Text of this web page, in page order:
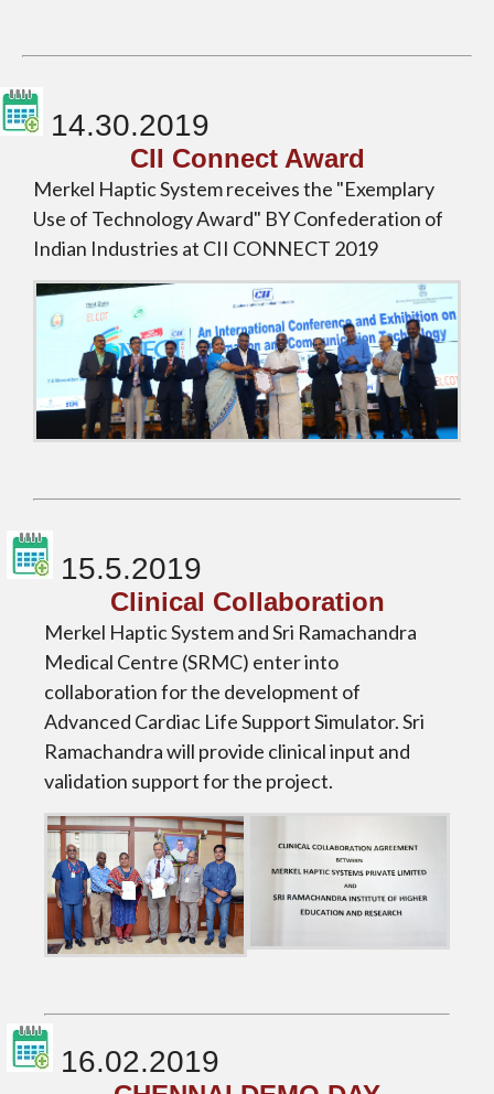
14.30.2019
CII Connect Award
Merkel Haptic System receives the "Exemplary
Use of Technology Award" BY Confederation of
Indian Industries at CII CONNECT 2019
15.5.2019
Clinical Collaboration
Merkel Haptic System and Sri Ramachandra
Medical Centre (SRMC) enter into
collaboration for the development of
Advanced Cardiac Life Support Simulator. Sri
Ramachandra will provide clinical input and
validation support for the project.
16.02.2019